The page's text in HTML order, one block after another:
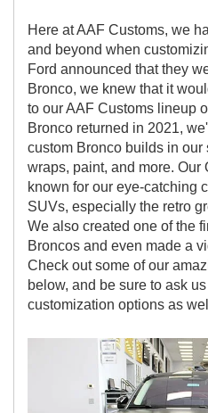
Here at AAF Customs, we
and beyond when
Ford announced that they
Bronco, we knew that it
to our AAF Customs lineup
Bronco returned in 2021,
custom Bronco builds in
wraps, paint, and more.
known for our eye-catching
SUVs, especially the retro
We also created one of the
Broncos and even made a
Check out some of our
below, and be sure to ask
customization options as